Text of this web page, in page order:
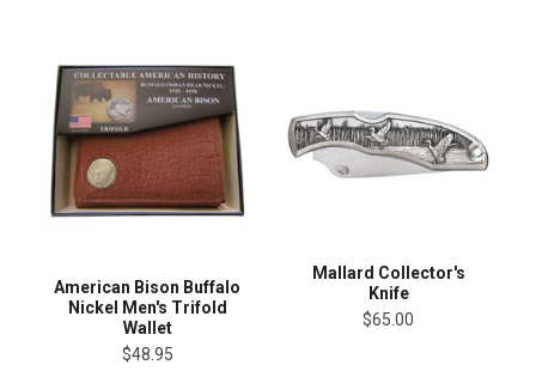
American Bison Buffalo
Nickel Men's Trifold
Wallet
$48.95
Mallard Collector's
Knife
$65.00